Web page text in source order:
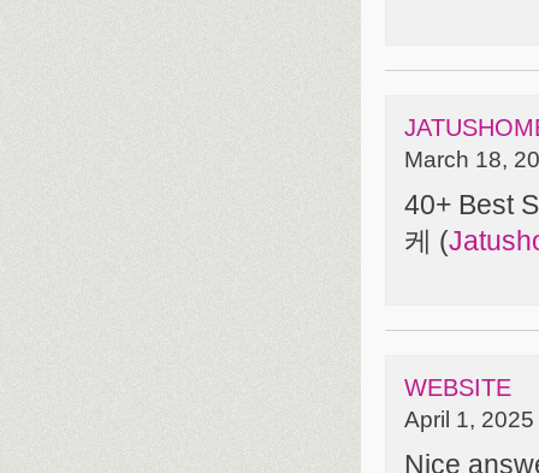
March 18,
40+ Best
케 (
WEBSITE
April 1,
Nice